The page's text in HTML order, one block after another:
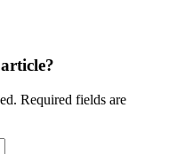
Required fields are